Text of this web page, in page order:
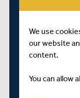
be seen below.
Middlesex 2024
We use
our website
content.
You can allow